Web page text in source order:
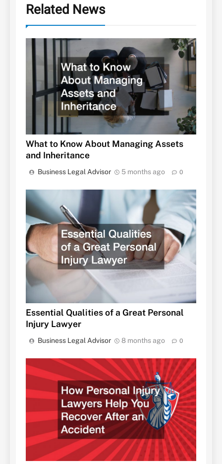
Related News
What to Know About Managing Assets
and Inheritance
Business Legal Advisor 5 months ago 0
Essential Qualities of a Great Personal
Injury Lawyer
Business Legal Advisor 8 months ago 0